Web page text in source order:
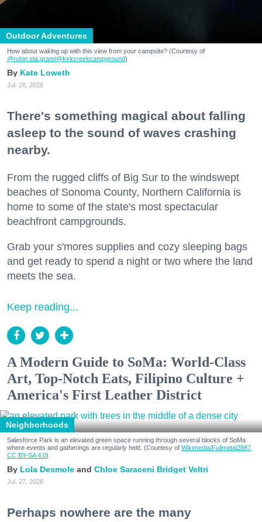
Outdoor Adventures
How about waking up with this view from your campsite? (Courtesy of
@robin.sta.gram/@kirkcreekcampground)
Kate Loweth
Jul. 28, 2026
There's something magical about falling
asleep to the sound of waves crashing
nearby.
From the rugged cliffs of Big Sur to the windswept
beaches of Sonoma County, Northern California is
home to some of the state's most spectacular
beachfront campgrounds.
Grab your s'mores supplies and cozy sleeping bags
and get ready to spend a night or two where the land
meets the sea.
Keep reading...
A Modern Guide to SoMa: World-Class
Art, Top-Notch Eats, Filipino Culture +
America's First Leather District
Neighborhoods
Salesforce Park is an elevated green space running through several blocks of SoMa
where events and gatherings are regularly held. (Courtesy of Wikimedia/Fullmetal2887,
CC BY-SA 4.0)
Lola Desmole Chloe Saraceni Bridget Veltri
Jul. 27, 2026
Perhaps nowhere are the many